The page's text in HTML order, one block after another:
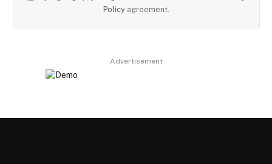
Policy agreement.
Advertisement